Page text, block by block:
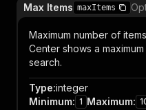
Max Items maxItems
Maximum number of
Center shows a
search.
Type:integer
Minimum: 1 Maximum: